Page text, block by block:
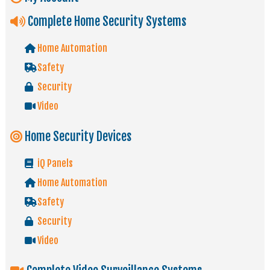
Complete Home Security Systems
Home Automation
Safety
Security
Video
Home Security Devices
iQ Panels
Home Automation
Safety
Security
Video